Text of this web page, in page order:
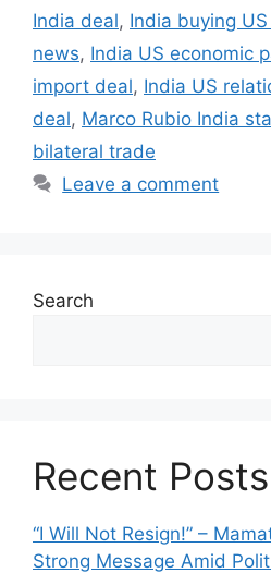
India deal, India buying
news, India US economic
import deal, India US
deal, Marco Rubio India
bilateral trade
Leave a comment
Search
Recent Posts
“I Will Not Resign!” –
Strong Message Amid